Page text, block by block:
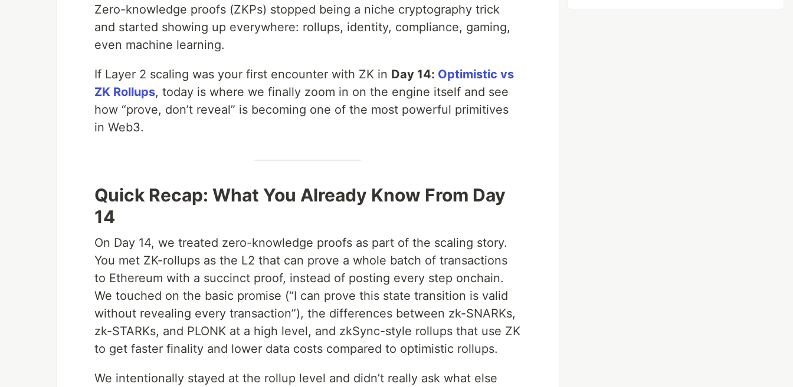
Zero-knowledge proofs (ZKPs) stopped being a niche cryptography trick
and started showing up everywhere: rollups, identity, compliance, gaming,
even machine learning.
If Layer 2 scaling was your first encounter with ZK in Day 14: Optimistic vs
ZK Rollups, today is where we finally zoom in on the engine itself and see
how “prove, don’t reveal” is becoming one of the most powerful primitives
in Web3.
Quick Recap: What You Already Know From Day
14
On Day 14, we treated zero-knowledge proofs as part of the scaling story.
You met ZK-rollups as the L2 that can prove a whole batch of transactions
to Ethereum with a succinct proof, instead of posting every step onchain.
We touched on the basic promise (“I can prove this state transition is valid
without revealing every transaction”), the differences between zk-SNARKs,
zk-STARKs, and PLONK at a high level, and zkSync-style rollups that use ZK
to get faster finality and lower data costs compared to optimistic rollups.
We intentionally stayed at the rollup level and didn’t really ask what else